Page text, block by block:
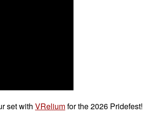
set with VReliumfor the 2026 Pridefest!